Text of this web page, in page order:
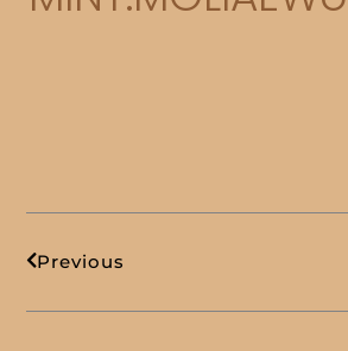
Previous